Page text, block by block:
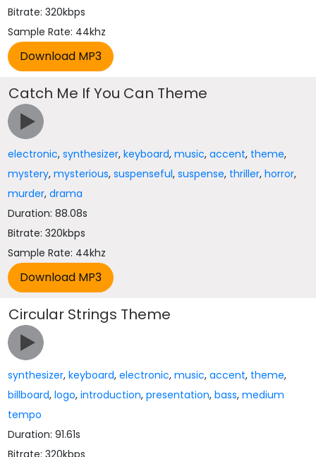
Bitrate: 320kbps
Sample Rate: 44khz
Catch Me If You Can Theme
electronic,synthesizer,keyboard,music,accent, theme,
mystery,mysterious,suspenseful,suspense, thriller,horror,
murder,drama
Duration: 88.08s
Bitrate: 320kbps
Sample Rate: 44khz
Circular Strings Theme
synthesizer,keyboard,electronic,music,accent, theme,
billboard,logo,introduction,presentation,bass,medium
tempo
Duration: 91.61s
Bitrate: 320kbps